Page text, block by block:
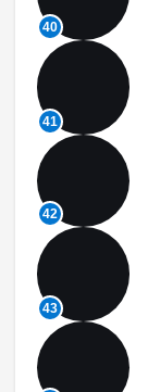
40
41
42
43